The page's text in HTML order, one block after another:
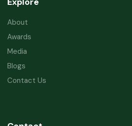
About
Awards
Media
Blogs
Contact Us